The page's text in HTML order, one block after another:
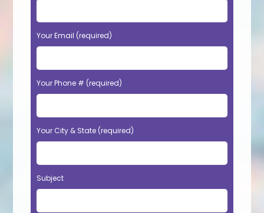
Your Email (required)
Your Phone # (required)
Your City & State (required)
Subject